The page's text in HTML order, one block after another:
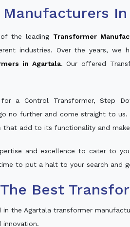
the leading Transformer
industries. Over the years, we
in Agartala. Our offered
a Control Transformer, Step
no further and come straight to
that add to its functionality and
and excellence to cater to
to put a halt to your search and
Best
in the Agartala transformer